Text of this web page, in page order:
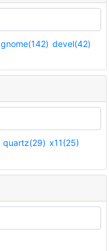
gnome(142) devel(42)
quartz(29) x11(25)